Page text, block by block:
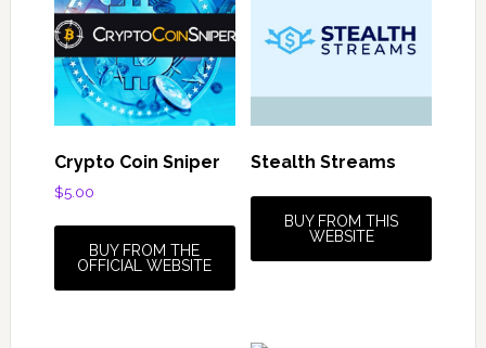
Crypto Coin Sniper
$5.00
BUY FROM THE
OFFICIAL WEBSITE
Stealth Streams
BUY FROM THIS
WEBSITE